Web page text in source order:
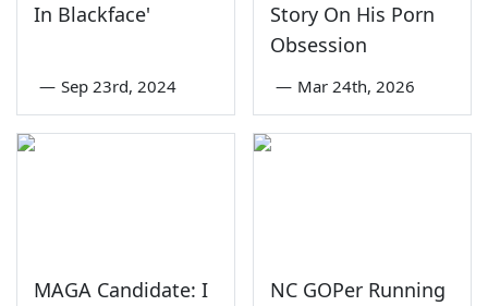
In Blackface'
— Sep 23rd, 2024
Story On His Porn
Obsession
— Mar 24th, 2026
MAGA Candidate: I
NC GOPer Running